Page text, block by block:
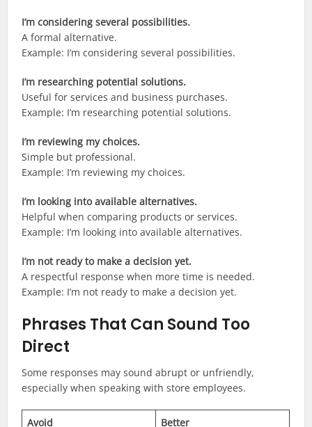
I’m considering several possibilities.
A formal alternative.
Example: I’m considering several possibilities.
I’m researching potential solutions.
Useful for services and business purchases.
Example: I’m researching potential solutions.
I’m reviewing my choices.
Simple but professional.
Example: I’m reviewing my choices.
I’m looking into available alternatives.
Helpful when comparing products or services.
Example: I’m looking into available alternatives.
I’m not ready to make a decision yet.
A respectful response when more time is needed.
Example: I’m not ready to make a decision yet.
Phrases That Can Sound Too
Direct
Some responses may sound abrupt or unfriendly,
especially when speaking with store employees.
Avoid Better